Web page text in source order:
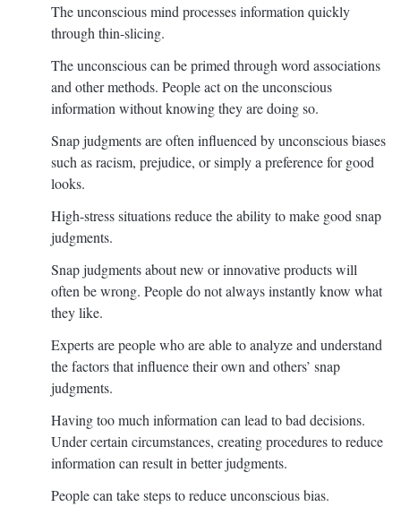
The unconscious mind processes information quickly
through thin-slicing.
The unconscious can be primed through word associations
and other methods. People act on the unconscious
information without knowing they are doing so.
Snap judgments are often influenced by unconscious biases
such as racism, prejudice, or simply a preference for good
looks.
High-stress situations reduce the ability to make good snap
judgments.
Snap judgments about new or innovative products will
often be wrong. People do not always instantly know what
they like.
Experts are people who are able to analyze and understand
the factors that influence their own and others’ snap
judgments.
Having too much information can lead to bad decisions.
Under certain circumstances, creating procedures to reduce
information can result in better judgments.
People can take steps to reduce unconscious bias.